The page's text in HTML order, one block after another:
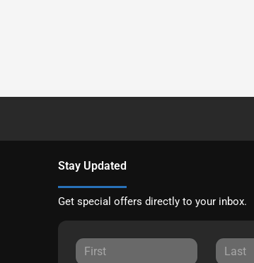
Stay Updated
Get special offers directly to your inbox.